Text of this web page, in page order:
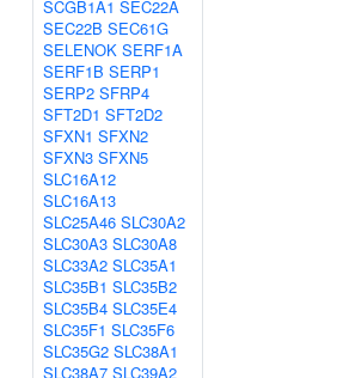
SCGB1A1 SEC22A
SEC22B SEC61G
SELENOK SERF1A
SERF1B SERP1
SERP2 SFRP4
SFT2D1 SFT2D2
SFXN1 SFXN2
SFXN3 SFXN5
SLC16A12
SLC16A13
SLC25A46 SLC30A2
SLC30A3 SLC30A8
SLC33A2 SLC35A1
SLC35B1 SLC35B2
SLC35B4 SLC35E4
SLC35F1 SLC35F6
SLC35G2 SLC38A1
SLC38A7 SLC39A2